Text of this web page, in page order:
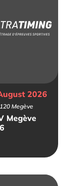
Megève
2026
Megève